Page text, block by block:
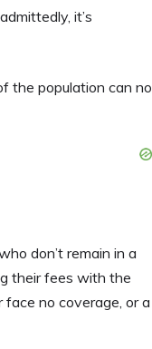
it’s
the population can no
don’t remain in a
their fees with the
no coverage, or a